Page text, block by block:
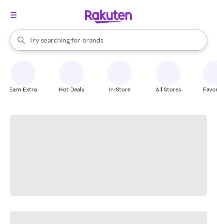
Search Rakuten
Try searching for
stores
brands
groceries
When autocomplete results are available, use the up and down
Earn Extra Hot Deals In-Store All Stores